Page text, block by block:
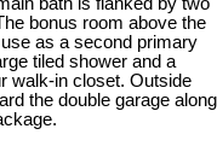
bonus room above the
as a second primary
tiled shower and a
walk-in closet. Outside
the double garage along